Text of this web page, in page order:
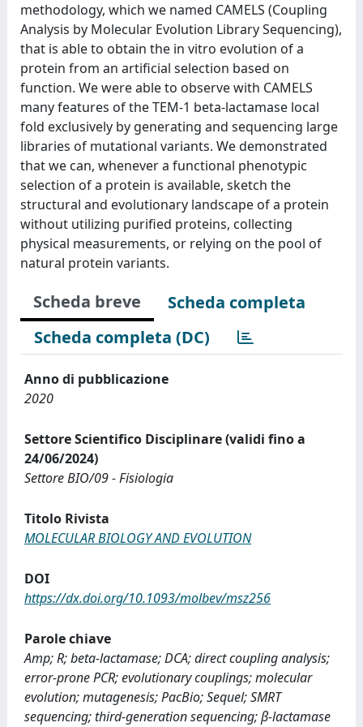
methodology, which we named CAMELS (Coupling
Analysis by Molecular Evolution Library Sequencing),
that is able to obtain the in vitro evolution of a
protein from an artificial selection based on
function. We were able to observe with CAMELS
many features of the TEM-1 beta-lactamase local
fold exclusively by generating and sequencing large
libraries of mutational variants. We demonstrated
that we can, whenever a functional phenotypic
selection of a protein is available, sketch the
structural and evolutionary landscape of a protein
without utilizing purified proteins, collecting
physical measurements, or relying on the pool of
natural protein variants.
Scheda breve
Scheda completa
Scheda completa (DC)
Anno di pubblicazione
2020
Settore Scientifico Disciplinare (validi fino a
24/06/2024)
Settore BIO/09 - Fisiologia
Titolo Rivista
MOLECULAR BIOLOGY AND EVOLUTION
DOI
https://dx.doi.org/10.1093/molbev/msz256
Parole chiave
Amp; R; beta-lactamase; DCA; direct coupling analysis;
error-prone PCR; evolutionary couplings; molecular
evolution; mutagenesis; PacBio; Sequel; SMRT
sequencing; third-generation sequencing; β-lactamase